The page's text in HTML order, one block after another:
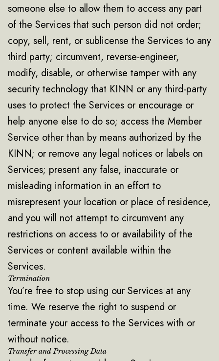
someone else to allow them to access any part
of the Services that such person did not order;
copy, sell, rent, or sublicense the Services to any
third party; circumvent, reverse-engineer,
modify, disable, or otherwise tamper with any
security technology that KINN or any third-party
uses to protect the Services or encourage or
help anyone else to do so; access the Member
Service other than by means authorized by the
KINN; or remove any legal notices or labels on
Services; present any false, inaccurate or
misleading information in an effort to
misrepresent your location or place of residence,
and you will not attempt to circumvent any
restrictions on access to or availability of the
Services or content available within the
Services.
Termination
You’re free to stop using our Services at any
time. We reserve the right to suspend or
terminate your access to the Services with or
without notice.
Transfer and Processing Data